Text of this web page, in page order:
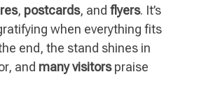
, postcards, and flyers. It’s
when everything fits
end, the stand shines in
and many visitorspraise